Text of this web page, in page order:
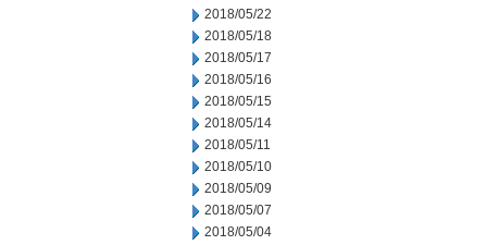
2018/05/22
2018/05/18
2018/05/17
2018/05/16
2018/05/15
2018/05/14
2018/05/11
2018/05/10
2018/05/09
2018/05/07
2018/05/04